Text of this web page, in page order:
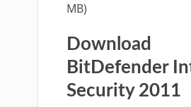
MB)
Download
BitDefender
Security 2011